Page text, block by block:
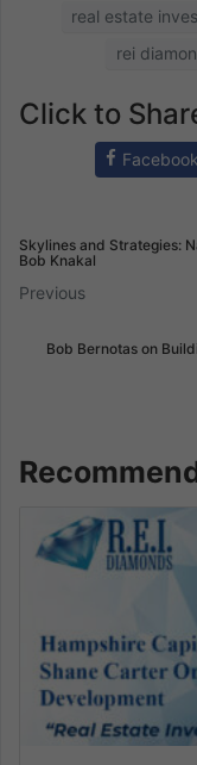
real estate
rei
Click to
Facebook
Skylines and Strategies:
Bob Knakal
Previous
Bob Bernotas on